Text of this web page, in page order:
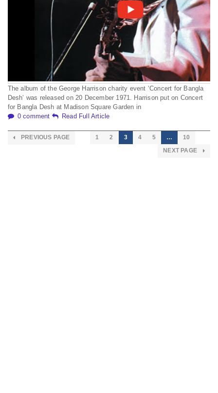
The album of the George Harrison charity event ‘Concert for Bangla
Desh’ was released on 20 December 1971. Harrison put on Concert
for Bangla Desh at Madison Square Garden in
0 comment
Read Full Article
PREVIOUS PAGE 1 2 3 4 5 …
10
NEXT PAGE